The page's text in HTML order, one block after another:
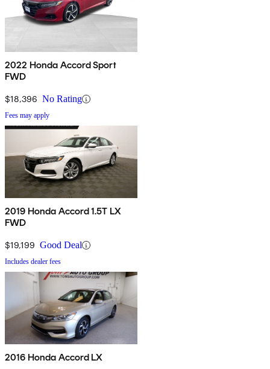
2022 Honda Accord Sport
FWD
$18,396 No Rating
Fees may apply
2019 Honda Accord 1.5T LX
FWD
$19,199 Good Deal
Includes dealer fees
2016 Honda Accord LX